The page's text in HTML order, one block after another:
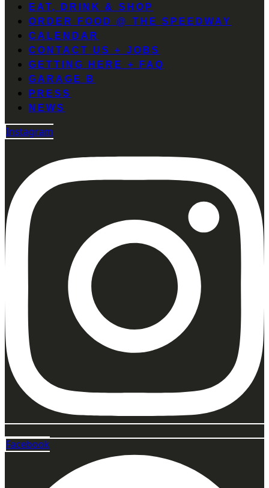
EAT, DRINK & SHOP
ORDER FOOD @ THE SPEEDWAY
CALENDAR
CONTACT US + JOBS
GETTING HERE + FAQ
GARAGE B
PRESS
NEWS
Instagram
Facebook